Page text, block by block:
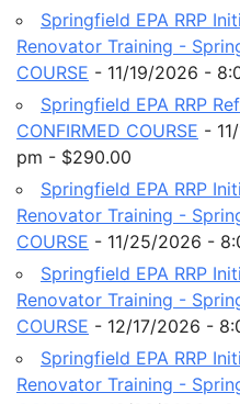
Springfield EPA RRP
Renovator Training -
COURSE - 11/19/2026 -
Springfield EPA RRP
CONFIRMED COURSE -
pm - $290.00
Springfield EPA RRP
Renovator Training -
COURSE - 11/25/2026 -
Springfield EPA RRP
Renovator Training -
COURSE - 12/17/2026 -
Springfield EPA RRP
Renovator Training -